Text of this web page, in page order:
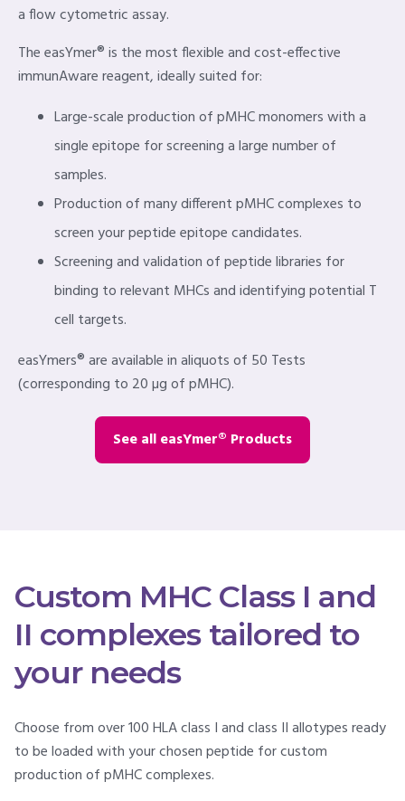
a flow cytometric assay.
The easYmer® is the most flexible and cost-effective
immunAware reagent, ideally suited for:
Large-scale production of pMHC monomers with a
single epitope for screening a large number of
samples.
Production of many different pMHC complexes to
screen your peptide epitope candidates.
Screening and validation of peptide libraries for
binding to relevant MHCs and identifying potential T
cell targets.
easYmers® are available in aliquots of 50 Tests
(corresponding to 20 µg of pMHC).
See all easYmer® Products
Custom MHC Class I and
II complexes tailored to
your needs
Choose from over 100 HLA class I and class II allotypes ready
to be loaded with your chosen peptide for custom
production of pMHC complexes.